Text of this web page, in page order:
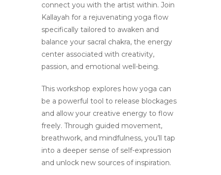
connect you with the artist within. Join
Kallayah for a rejuvenating yoga flow
specifically tailored to awaken and
balance your sacral chakra, the energy
center associated with creativity,
passion, and emotional well-being.
This workshop explores how yoga can
be a powerful tool to release blockages
and allow your creative energy to flow
freely. Through guided movement,
breathwork, and mindfulness, you’ll tap
into a deeper sense of self-expression
and unlock new sources of inspiration.